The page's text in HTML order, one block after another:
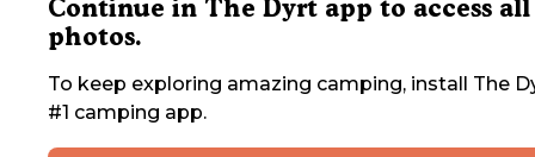
Continue in The Dyrt app to access all
photos.
To keep exploring amazing camping, install The
#1 camping app.